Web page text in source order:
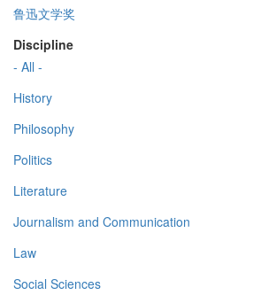
鲁迅文学奖
Discipline
- All -
History
Philosophy
Politics
Literature
Journalism and Communication
Law
Social Sciences